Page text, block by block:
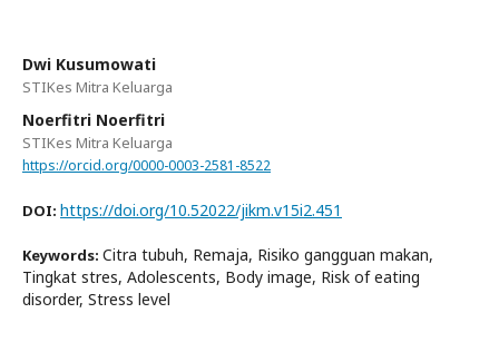
Dwi Kusumowati
STIKes Mitra Keluarga
Noerfitri Noerfitri
STIKes Mitra Keluarga
https://orcid.org/0000-0003-2581-8522
DOI: https://doi.org/10.52022/jikm.v15i2.451
Keywords: Citra tubuh, Remaja, Risiko gangguan makan,
Tingkat stres, Adolescents, Body image, Risk of eating
disorder, Stress level